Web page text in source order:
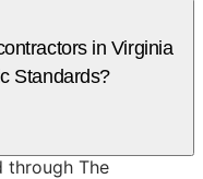
in Virginia
Standards?
through The